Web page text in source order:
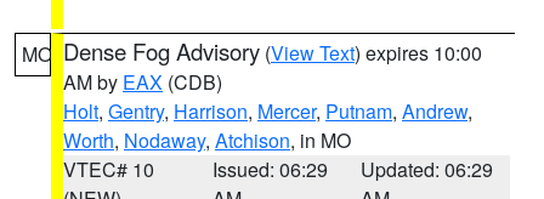
MO Dense Fog Advisory (View Text) expires 10:00
AM by EAX (CDB)
Holt, Gentry, Harrison, Mercer, Putnam, Andrew,
Worth, Nodaway, Atchison, in MO
VTEC# 10
Issued: 06:29
Updated: 06:29